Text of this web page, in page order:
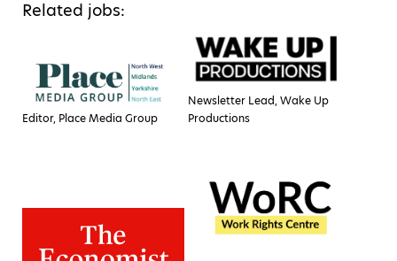
Related jobs:
Editor, Place Media Group
Newsletter Lead, Wake Up
Productions